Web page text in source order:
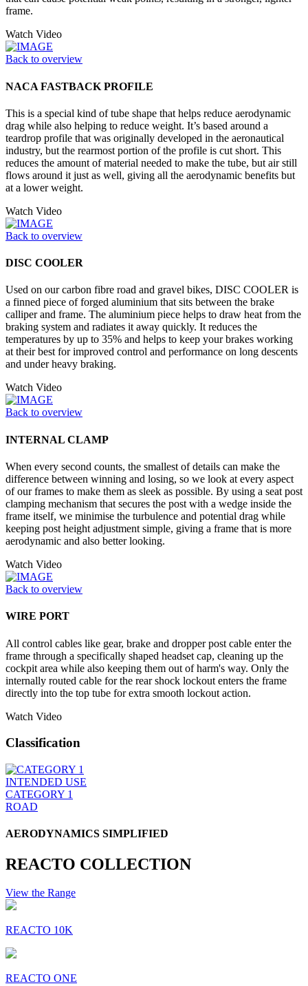
frame.
Watch Video
Back to overview
NACA FASTBACK PROFILE
This is a special kind of tube shape that helps reduce aerodynamic
drag while also helping to reduce weight. It’s based around a
teardrop profile that was originally developed in the aeronautical
industry, but the rearmost portion of the profile is cut short. This
reduces the amount of material needed to make the tube, but air still
flows around it just as well, giving all the aerodynamic benefits but
at a lower weight.
Watch Video
Back to overview
DISC COOLER
Used on our carbon fibre road and gravel bikes, DISC COOLER is
a finned piece of forged aluminium that sits between the brake
calliper and frame. The aluminium piece helps to draw heat from the
braking system and radiates it away quickly. It reduces the
temperatures by up to 35% and helps to keep your brakes working
at their best for improved control and performance on long descents
and under heavy braking.
Watch Video
Back to overview
INTERNAL CLAMP
When every second counts, the smallest of details can make the
difference between winning and losing, so we look at every aspect
of our frames to make them as sleek as possible. By using a seat post
clamping mechanism that secures the post with a wedge inside the
frame itself, we minimise the turbulence and potential drag while
keeping post height adjustment simple, giving a frame that is more
aerodynamic and also better looking.
Watch Video
Back to overview
WIRE PORT
All control cables like gear, brake and dropper post cable enter the
frame through a specifically shaped headset cap, cleaning up the
cockpit area while also keeping them out of harm's way. Only the
internally routed cable for the rear shock lockout enters the frame
directly into the top tube for extra smooth lockout action.
Watch Video
Classification
INTENDED USE
CATEGORY 1
ROAD
AERODYNAMICS SIMPLIFIED
REACTO COLLECTION
View the Range
REACTO 10K
REACTO ONE